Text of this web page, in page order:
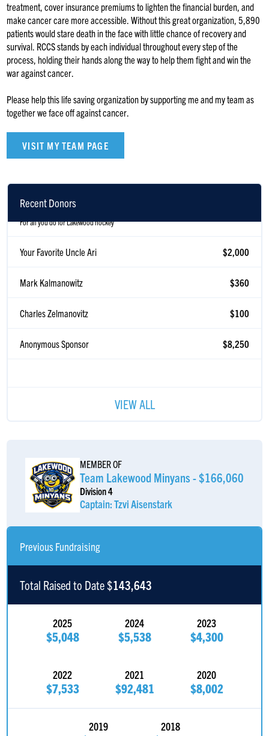
treatment, cover insurance premiums to lighten the financial burden, and
make cancer care more accessible. Without this great organization, 5,890
patients would stare death in the face with little chance of recovery and
survival. RCCS stands by each individual throughout every step of the
process, holding their hands along the way to help them fight and win the
war against cancer.
Please help this life saving organization by supporting me and my team as
together we face off against cancer.
VISIT MY TEAM PAGE
Recent Donors
For all you do for Lakewood hockey
VIEW ALL
MEMBER OF
Team Lakewood Minyans - $166,060
Division 4
Captain: Tzvi Aisenstark
Previous Fundraising
Total Raised to Date $143,643
2025
$5,048
2024
$5,538
2023
$4,300
2022
$7,533
2021
$92,481
2020
$8,002
2019 2018